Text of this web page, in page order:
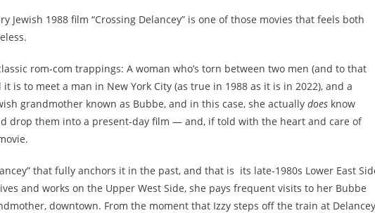
Jewish 1988 film “Crossing Delancey” is one of those movies that feels both
rom-com trappings: A woman who’s torn between two men (and to that
is to meet a man in New York City (as true in 1988 as it is in 2022), and a
grandmother known as Bubbe, and in this case, she actually does know
drop them into a present-day film — and, if told with the heart and care of
that fully anchors it in the past, and that is its late-1980s Lower East
and works on the Upper West Side, she pays frequent visits to her Bubbe
downtown. From the moment that Izzy steps off the train at Delancey